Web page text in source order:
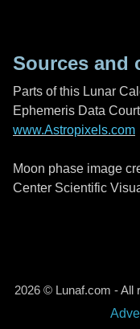
Sources and
Parts of this Lunar
Ephemeris Data
www.Astropixels.com
Moon phase image
Center Scientific
2026 © Lunaf.com - All